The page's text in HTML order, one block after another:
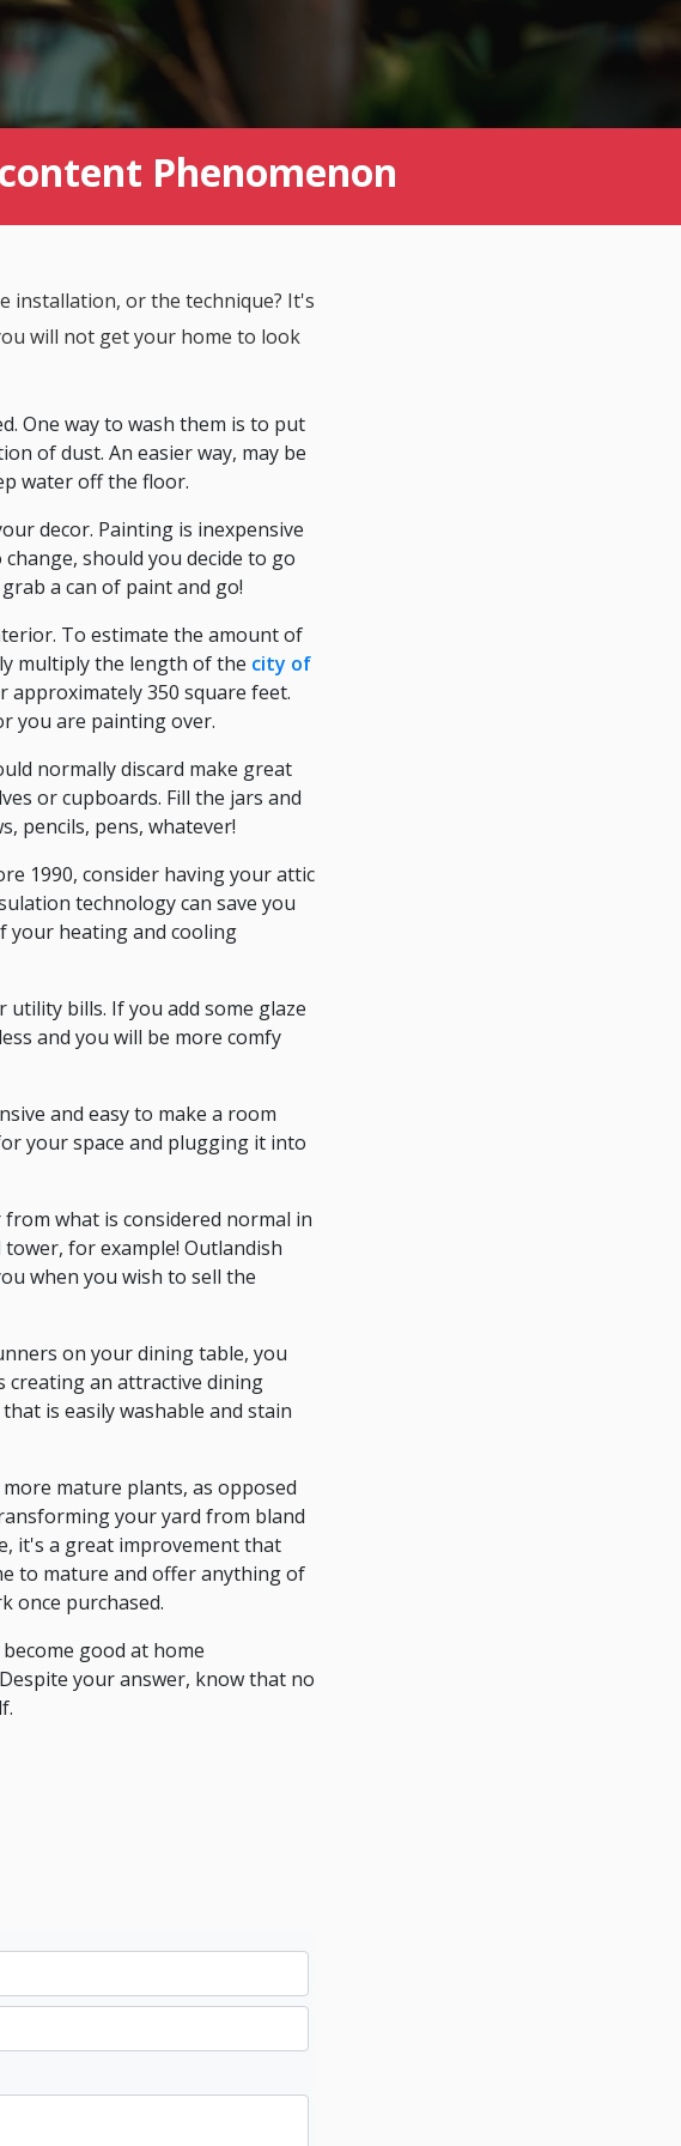
Phenomenon
installation, or the technique? It's
will not get your home to look
One way to wash them is to put
of dust. An easier way, may be
water off the floor.
decor. Painting is inexpensive
should you decide to go
a can of paint and go!
To estimate the amount of
multiply the length of the city of
approximately 350 square feet.
you are painting over.
normally discard make great
or cupboards. Fill the jars and
pencils, pens, whatever!
1990, consider having your attic
technology can save you
your heating and cooling
bills. If you add some glaze
and you will be more comfy
and easy to make a room
your space and plugging it into
what is considered normal in
for example! Outlandish
when you wish to sell the
on your dining table, you
creating an attractive dining
is easily washable and stain
mature plants, as opposed
your yard from bland
it's a great improvement that
to mature and offer anything of
once purchased.
good at home
your answer, know that no